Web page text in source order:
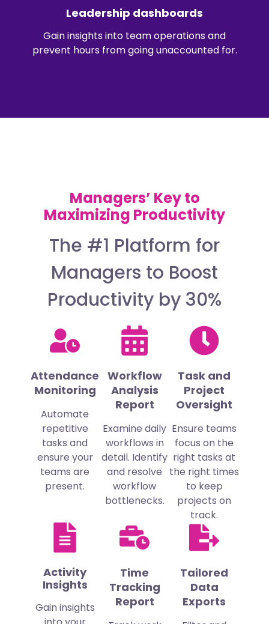
Leadership dashboards
Gain insights into team operations and
prevent hours from going unaccounted for.
Managers’ Key to
Maximizing Productivity
The #1 Platform for
Managers to Boost
Productivity by 30%
Attendance
Monitoring
Automate
repetitive
tasks and
ensure your
teams are
present.
Workflow
Analysis
Report
Examine daily
workflows in
detail. Identify
and resolve
workflow
bottlenecks.
Task and
Project
Oversight
Ensure teams
focus on the
right tasks at
the right times
to keep
projects on
track.
Activity
Insights
Gain insights
Time
Tracking
Report
Tailored
Data
Exports